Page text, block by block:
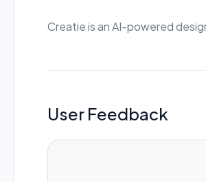
Creatie is an AI-powered
User Feedback